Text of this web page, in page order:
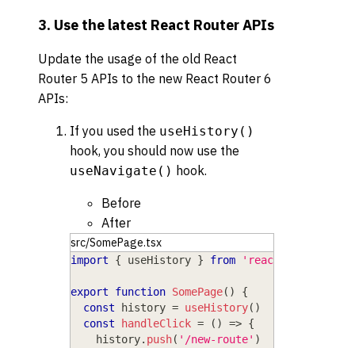
3. Use the latest React Router APIs
Update the usage of the old React
Router 5 APIs to the new React Router 6
APIs:
If you used the useHistory()
hook, you should now use the
useNavigate() hook.
Before
After
src/SomePage.tsx
import { useHistory } from 'react-router-dom'
export function SomePage( )
{
const history = useHistory( )
const
handleClick = ( ) => {
    history
. push( '/new-route' )